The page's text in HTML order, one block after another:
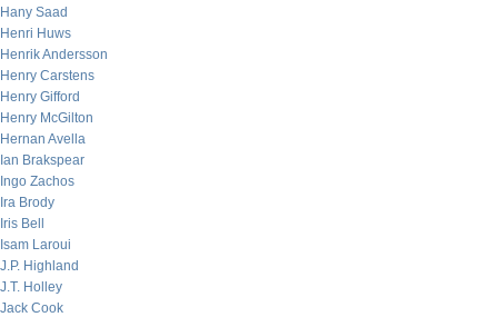
Hany Saad
Henri Huws
Henrik Andersson
Henry Carstens
Henry Gifford
Henry McGilton
Hernan Avella
Ian Brakspear
Ingo Zachos
Ira Brody
Iris Bell
Isam Laroui
J.P. Highland
J.T. Holley
Jack Cook